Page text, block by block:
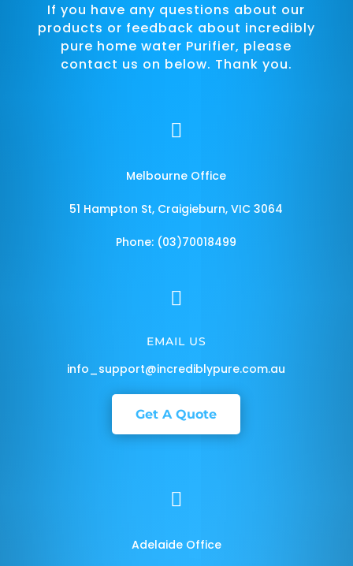
If you have any questions about our
products or feedback about incredibly
pure home water Purifier, please
contact us on below. Thank you.

Melbourne Office
51 Hampton St, Craigieburn, VIC 3064
Phone: (03)70018499

EMAIL US
info_support@incrediblypure.com.au
Get A Quote

Adelaide Office